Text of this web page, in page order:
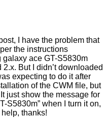
I have the problem that
the instructions
ace GT-S5830m
But I didn’t downloaded
expecting to do it after
of the CWM file, but
just show the message for
S5830m” when I turn it on,
thanks!